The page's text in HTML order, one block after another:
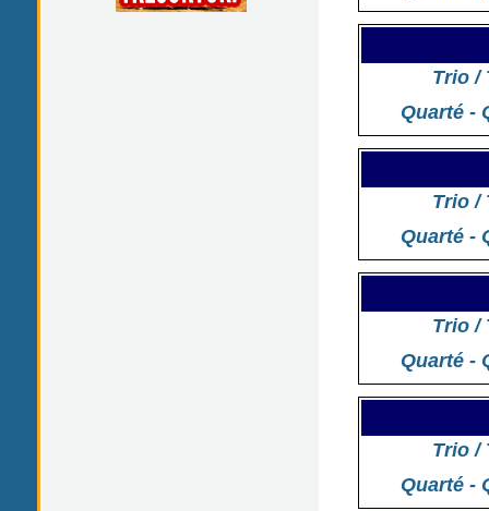
Trio /
Quarté -
Trio /
Quarté -
Trio /
Quarté -
Trio /
Quarté -